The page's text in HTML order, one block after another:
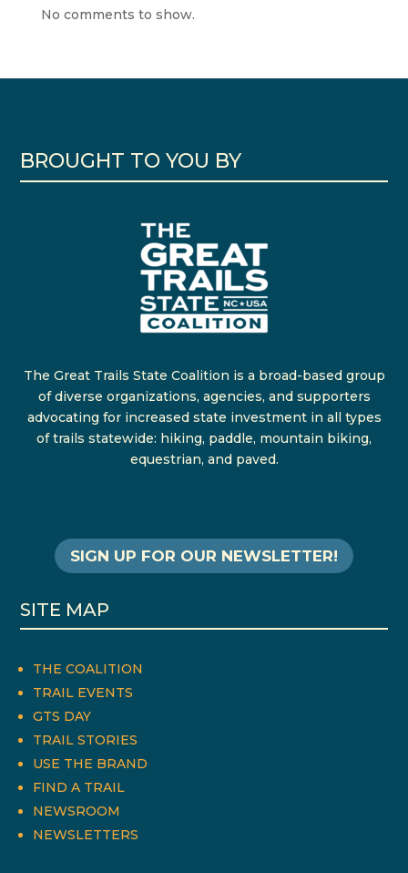
No comments to show.
BROUGHT TO YOU BY
The Great Trails State Coalition is a broad-based group
of diverse organizations, agencies, and supporters
advocating for increased state investment in all types
of trails statewide: hiking, paddle, mountain biking,
equestrian, and paved.
SIGN UP FOR OUR NEWSLETTER!
SITE MAP
THE COALITION
TRAIL EVENTS
GTS DAY
TRAIL STORIES
USE THE BRAND
FIND A TRAIL
NEWSROOM
NEWSLETTERS